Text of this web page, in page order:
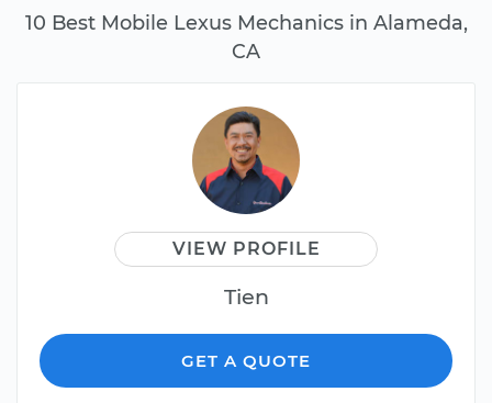
10 Best Mobile Lexus Mechanics in Alameda,
CA
VIEW PROFILE
Tien
GET A QUOTE